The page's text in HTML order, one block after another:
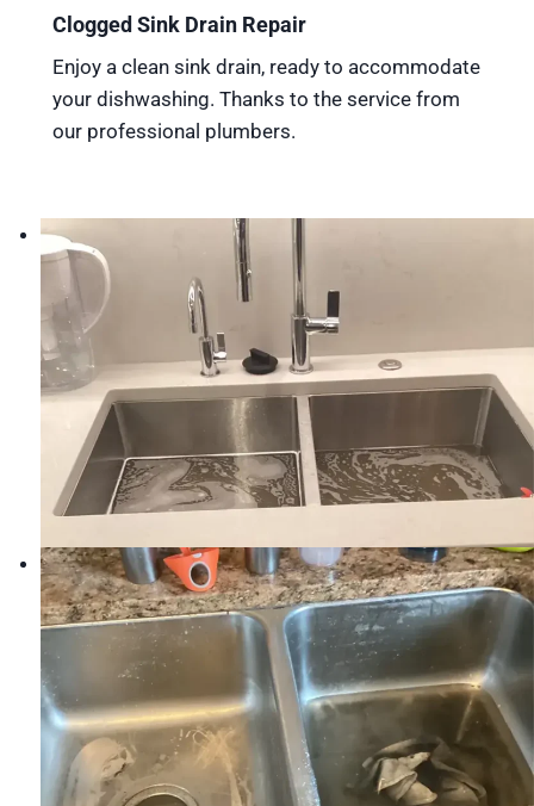
Clogged Sink Drain Repair
Enjoy a clean sink drain, ready to accommodate
your dishwashing. Thanks to the service from
our professional plumbers.